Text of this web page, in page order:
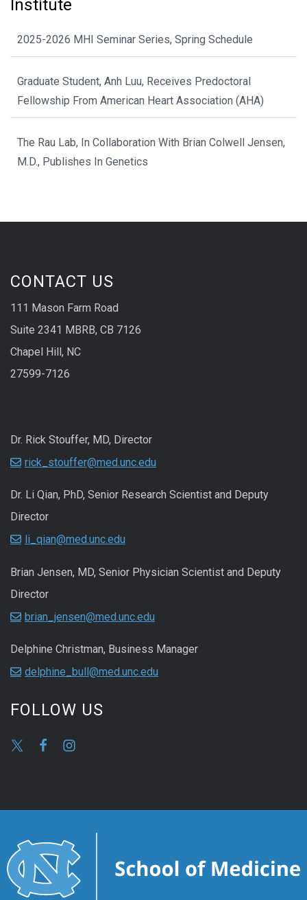
Institute
2025-2026 MHI Seminar Series, Spring Schedule
Graduate Student, Anh Luu, Receives Predoctoral
Fellowship From American Heart Association (AHA)
The Rau Lab, In Collaboration With Brian Colwell Jensen,
M.D., Publishes In Genetics
CONTACT US
111 Mason Farm Road
Suite 2341 MBRB, CB 7126
Chapel Hill, NC
27599-7126
Dr. Rick Stouffer, MD, Director
rick_stouffer@med.unc.edu
Dr. Li Qian, PhD, Senior Research Scientist and Deputy
Director
li_qian@med.unc.edu
Brian Jensen, MD, Senior Physician Scientist and Deputy
Director
brian_jensen@med.unc.edu
Delphine Christman, Business Manager
delphine_bull@med.unc.edu
FOLLOW US